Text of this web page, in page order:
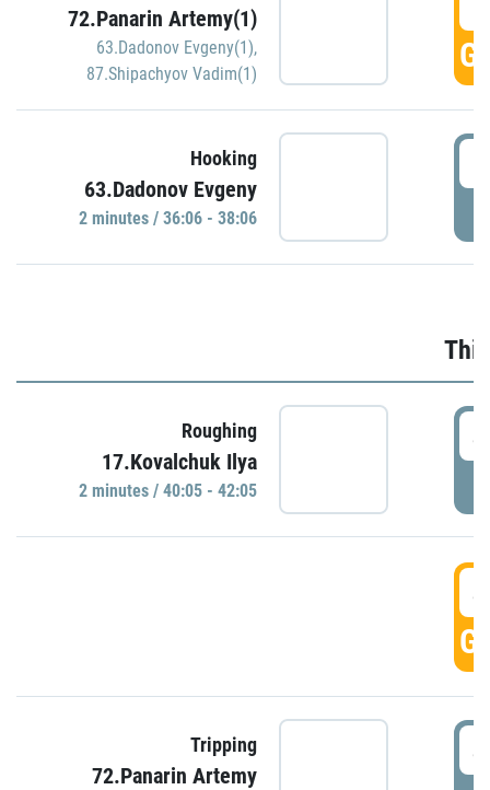
72.Panarin Artemy(1)
63.Dadonov Evgeny(1),
87.Shipachyov Vadim(1)
Hooking
63.Dadonov Evgeny
2 minutes / 36:06 - 38:06
Roughing
17.Kovalchuk Ilya
2 minutes / 40:05 - 42:05
Tripping
72.Panarin Artemy